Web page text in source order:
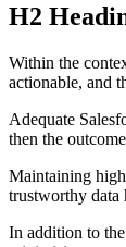
H2
Within the
actionable, and
Adequate
then the
Maintaining
trustworthy data
In addition to